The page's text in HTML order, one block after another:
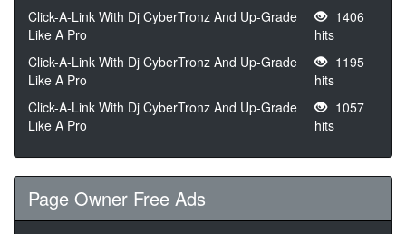
Click-A-Link With Dj CyberTronz And Up-Grade
Like A Pro
1406
hits
Click-A-Link With Dj CyberTronz And Up-Grade
Like A Pro
1195
hits
Click-A-Link With Dj CyberTronz And Up-Grade
Like A Pro
1057
hits
Page Owner Free Ads